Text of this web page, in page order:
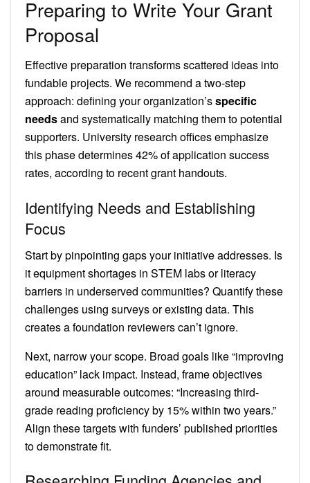
Preparing to Write Your Grant
Proposal
Effective preparation transforms scattered ideas into
fundable projects. We recommend a two-step
approach: defining your organization’sspecific
needsand systematically matching them to potential
supporters. University research offices emphasize
this phase determines 42% of application success
rates, according to recent grant handouts.
Identifying Needs and Establishing
Focus
Start by pinpointing gaps your initiative addresses. Is
it equipment shortages in STEM labs or literacy
barriers in underserved communities? Quantify these
challenges using surveys or existing data. This
creates a foundation reviewers can’t ignore.
Next, narrow your scope. Broad goals like “improving
education” lack impact. Instead, frame objectives
around measurable outcomes: “Increasing third-
grade reading proficiency by 15% within two years.”
Align these targets with funders’ published priorities
to demonstrate fit.